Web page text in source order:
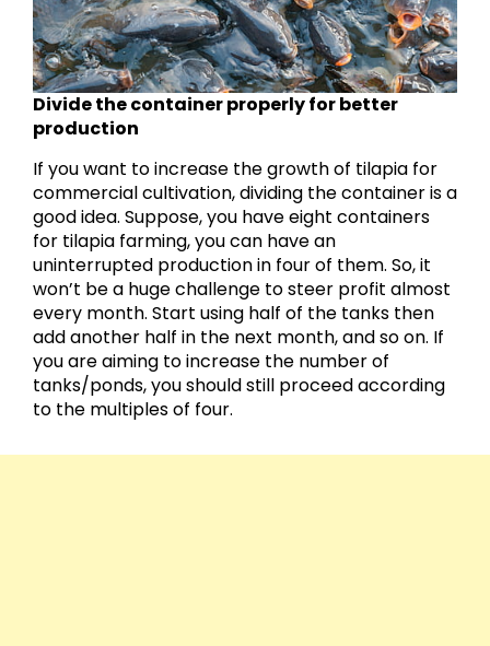
Divide the container properly for better
production
If you want to increase the growth of tilapia for
commercial cultivation, dividing the container is a
good idea. Suppose, you have eight containers
for tilapia farming, you can have an
uninterrupted production in four of them. So, it
won’t be a huge challenge to steer profit almost
every month. Start using half of the tanks then
add another half in the next month, and so on. If
you are aiming to increase the number of
tanks/ponds, you should still proceed according
to the multiples of four.